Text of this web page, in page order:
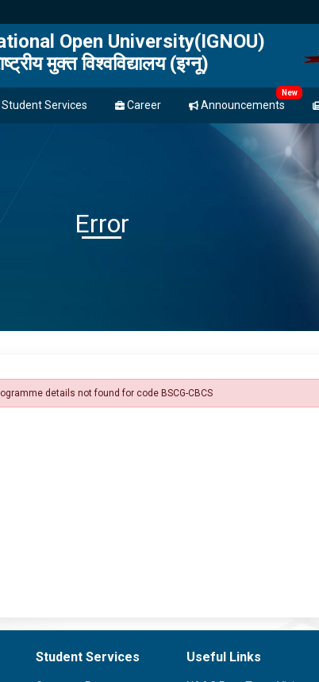
Open University(IGNOU)
मुक्त विश्वविद्यालय (इग्नू)
Student Services Career Announcements
New
Error
details not found for code BSCG-CBCS
Student Services Useful Links